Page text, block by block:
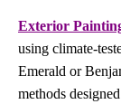
Exterior
using climate-
Emerald or
methods